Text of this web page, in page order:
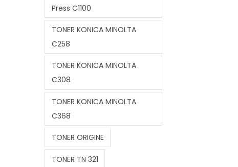
Press C1100
TONER KONICA MINOLTA
C258
TONER KONICA MINOLTA
C308
TONER KONICA MINOLTA
C368
TONER ORIGINE
TONER TN 321